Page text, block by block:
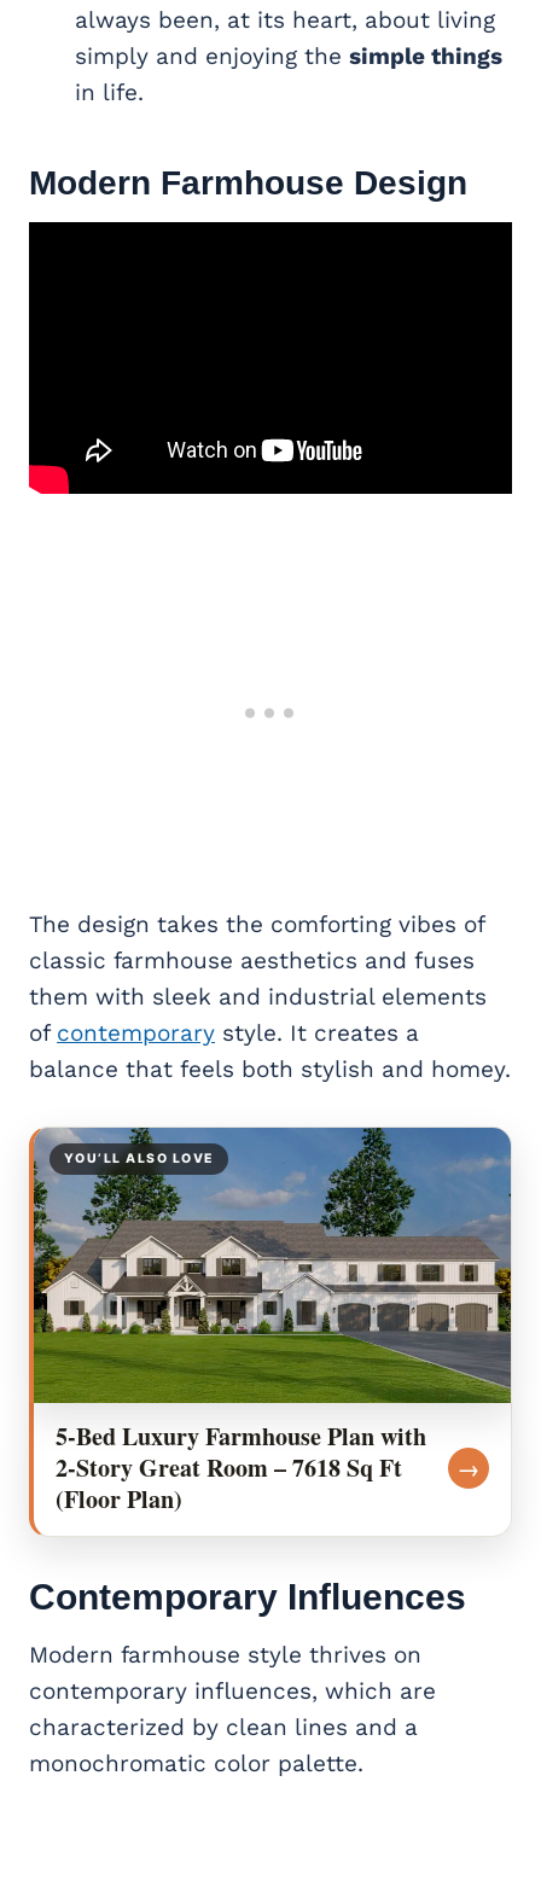
always been, at its heart, about living
simply and enjoying the simple things
in life.
Modern Farmhouse Design
The design takes the comforting vibes of
classic farmhouse aesthetics and fuses
them with sleek and industrial elements
of contemporary style. It creates a
balance that feels both stylish and homey.
YOU’LL ALSO LOVE
5-Bed Luxury Farmhouse Plan with
2-Story Great Room – 7618 Sq Ft
(Floor Plan)
→
Contemporary Influences
Modern farmhouse style thrives on
contemporary influences, which are
characterized by clean lines and a
monochromatic color palette.